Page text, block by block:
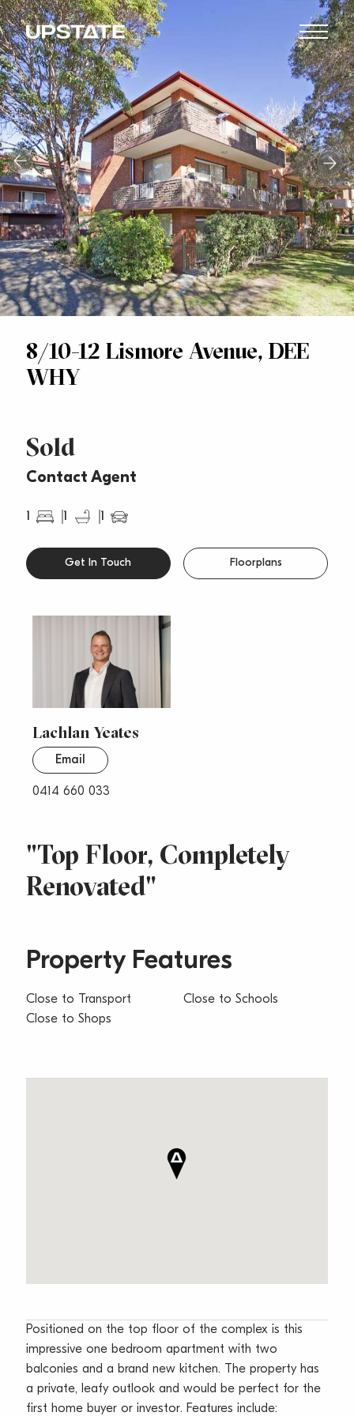
8/10-12 Lismore Avenue, DEE
WHY
Sold
Contact Agent
1 1 1
"Top Floor, Completely
Renovated"
Get In Touch Floorplans
Lachlan Yeates
0414 660 033
Email
Property Features
Close to Transport
Close to Shops
Close to Schools
Positioned on the top floor of the complex is this
impressive one bedroom apartment with two
balconies and a brand new kitchen. The property has
a private, leafy outlook and would be perfect for the
first home buyer or investor. Features include: